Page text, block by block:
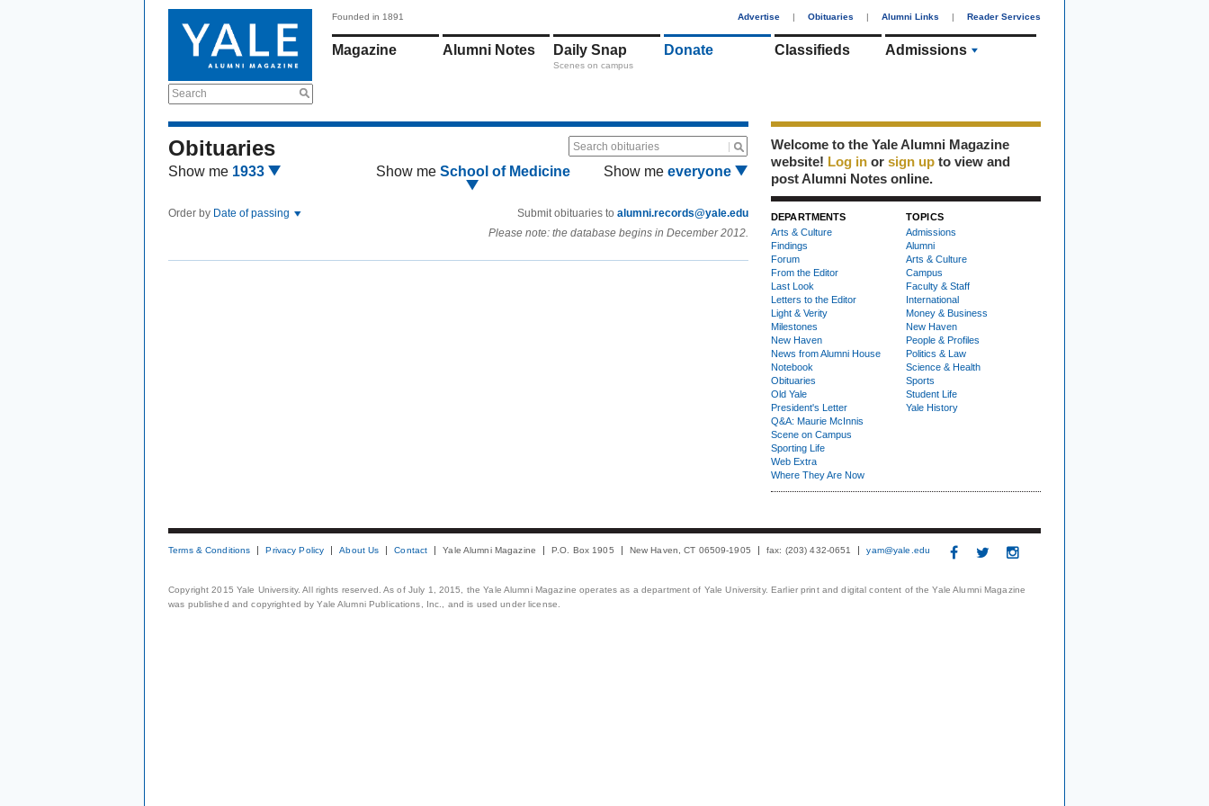
Search
Founded in 1891 Advertise | Obituaries | Alumni Links | Reader Services
Magazine Alumni Notes Daily Snap
Scenes on campus
Donate Classifieds Admissions
Obituaries Search obituaries
Show me 1933 Show me School of Medicine Show me everyone
Order by Date of passing Submit obituaries to alumni.records@yale.edu
Please note: the database begins in December 2012.
Welcome to the Yale Alumni Magazine
website! Log in or sign up to view and
post Alumni Notes online.
DEPARTMENTS
Arts & Culture
Findings
Forum
From the Editor
Last Look
Letters to the Editor
Light & Verity
Milestones
New Haven
News from Alumni House
Notebook
Obituaries
Old Yale
President's Letter
Q&A: Maurie McInnis
Scene on Campus
Sporting Life
Web Extra
Where They Are Now
TOPICS
Admissions
Alumni
Arts & Culture
Campus
Faculty & Staff
International
Money & Business
New Haven
People & Profiles
Politics & Law
Science & Health
Sports
Student Life
Yale History
Terms & Conditions Privacy Policy About Us Contact Yale Alumni Magazine P.O. Box 1905 New Haven, CT 06509-1905 fax: (203) 432-0651 yam@yale.edu
Copyright 2015 Yale University. All rights reserved. As of July 1, 2015, the Yale Alumni Magazine operates as a department of Yale University. Earlier print and digital content of the Yale Alumni Magazine
was published and copyrighted by Yale Alumni Publications, Inc., and is used under license.